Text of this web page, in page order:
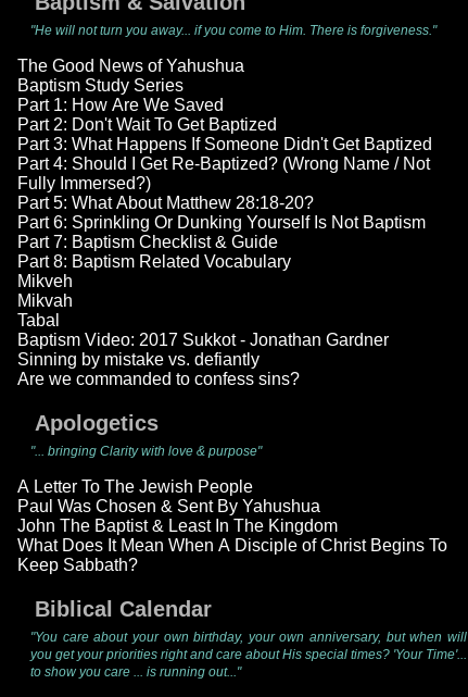
"He will not turn you away... if you come to Him. There is forgiveness."
The Good News of Yahushua
Baptism Study Series
Part 1: How Are We Saved
Part 2: Don't Wait To Get Baptized
Part 3: What Happens If Someone Didn't Get Baptized
Part 4: Should I Get Re-Baptized? (Wrong Name / Not
Fully Immersed?)
Part 5: What About Matthew 28:18-20?
Part 6: Sprinkling Or Dunking Yourself Is Not Baptism
Part 7: Baptism Checklist & Guide
Part 8: Baptism Related Vocabulary
Mikveh
Mikvah
Tabal
Baptism Video: 2017 Sukkot - Jonathan Gardner
Sinning by mistake vs. defiantly
Are we commanded to confess sins?
Apologetics
"... bringing Clarity with love & purpose"
A Letter To The Jewish People
Paul Was Chosen & Sent By Yahushua
John The Baptist & Least In The Kingdom
What Does It Mean When A Disciple of Christ Begins To
Keep Sabbath?
Biblical Calendar
"You care about your own birthday, your own anniversary, but when will
you get your priorities right and care about His special times? 'Your Time'...
to show you care ... is running out..."